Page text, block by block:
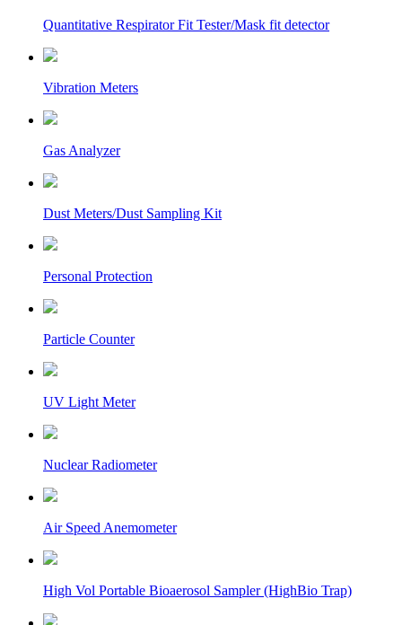
Quantitative Respirator Fit Tester/Mask fit detector
Vibration Meters
Gas Analyzer
Dust Meters/Dust Sampling Kit
Personal Protection
Particle Counter
UV Light Meter
Nuclear Radiometer
Air Speed Anemometer
High Vol Portable Bioaerosol Sampler (HighBio Trap)